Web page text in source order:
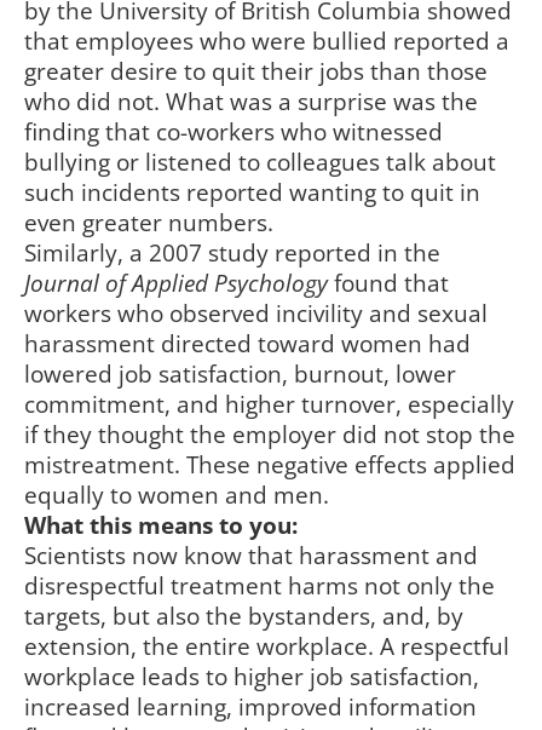
by the University of British Columbia showed
that employees who were bullied reported a
greater desire to quit their jobs than those
who did not. What was a surprise was the
finding that co-workers who witnessed
bullying or listened to colleagues talk about
such incidents reported wanting to quit in
even greater numbers.
Similarly, a 2007 study reported in the
Journal of Applied Psychologyfound that
workers who observed incivility and sexual
harassment directed toward women had
lowered job satisfaction, burnout, lower
commitment, and higher turnover, especially
if they thought the employer did not stop the
mistreatment. These negative effects applied
equally to women and men.
What this means to you:
Scientists now know that harassment and
disrespectful treatment harms not only the
targets, but also the bystanders, and, by
extension, the entire workplace. A respectful
workplace leads to higher job satisfaction,
increased learning, improved information